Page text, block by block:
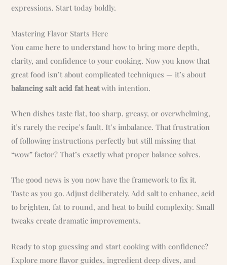
expressions. Start today boldly.
Mastering Flavor Starts Here
You came here to understand how to bring more depth,
clarity, and confidence to your cooking. Now you know that
great food isn’t about complicated techniques — it’s about
balancing salt acid fat heatwith intention.
When dishes taste flat, too sharp, greasy, or overwhelming,
it’s rarely the recipe’s fault. It’s imbalance. That frustration
of following instructions perfectly but still missing that
“wow” factor? That’s exactly what proper balance solves.
The good news is you now have the framework to fix it.
Taste as you go. Adjust deliberately. Add salt to enhance, acid
to brighten, fat to round, and heat to build complexity. Small
tweaks create dramatic improvements.
Ready to stop guessing and start cooking with confidence?
Explore more flavor guides, ingredient deep dives, and